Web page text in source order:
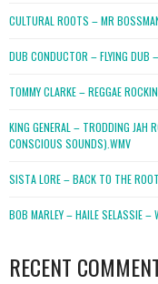
CULTURAL ROOTS – MR
DUB CONDUCTOR – FLYING DUB
TOMMY CLARKE – REGGAE
KING GENERAL – TRODDING JAH
CONSCIOUS SOUNDS).WMV
SISTA LORE – BACK TO THE
BOB MARLEY – HAILE SELASSIE –
RECENT